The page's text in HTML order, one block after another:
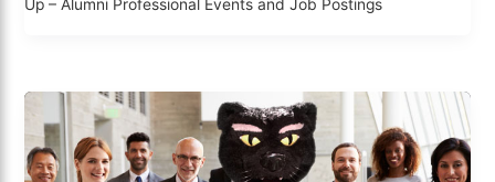
Up – Alumni Professional Events and Job Postings